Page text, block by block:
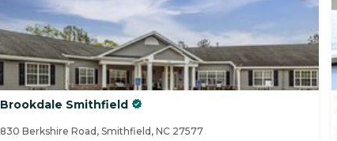
Brookdale Smithfield
830 Berkshire Road, Smithfield, NC 27577